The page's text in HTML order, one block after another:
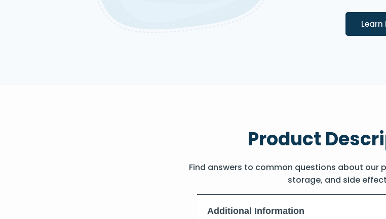
Learn
Product
Find answers to common questions about our
storage, and side
Additional Information